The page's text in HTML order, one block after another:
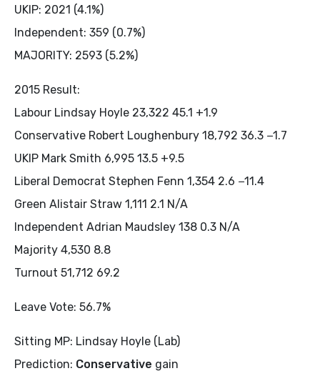
UKIP: 2021 (4.1%)
Independent: 359 (0.7%)
MAJORITY: 2593 (5.2%)
2015 Result:
Labour Lindsay Hoyle 23,322 45.1 +1.9
Conservative Robert Loughenbury 18,792 36.3 −1.7
UKIP Mark Smith 6,995 13.5 +9.5
Liberal Democrat Stephen Fenn 1,354 2.6 −11.4
Green Alistair Straw 1,111 2.1 N/A
Independent Adrian Maudsley 138 0.3 N/A
Majority 4,530 8.8
Turnout 51,712 69.2
Leave Vote: 56.7%
Sitting MP: Lindsay Hoyle (Lab)
Prediction: Conservative gain